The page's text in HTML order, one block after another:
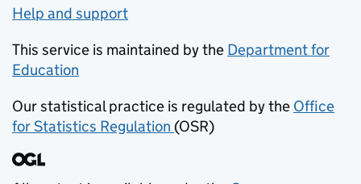
Help and support
This service is maintained by the Department for
Education
Our statistical practice is regulated by the Office
for Statistics Regulation (opens in new tab)
(OSR)